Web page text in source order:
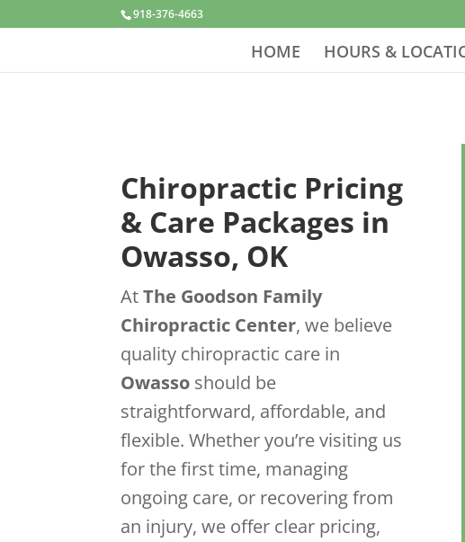
918-376-4663
HOME HOURS &
Chiropractic Pricing
& Care Packages in
Owasso, OK
AtThe Goodson Family
Chiropractic Center, we believe
quality chiropractic care in
Owasso should be
straightforward, affordable, and
flexible. Whether you’re visiting us
for the first time, managing
ongoing care, or recovering from
an injury, we offer clear pricing,